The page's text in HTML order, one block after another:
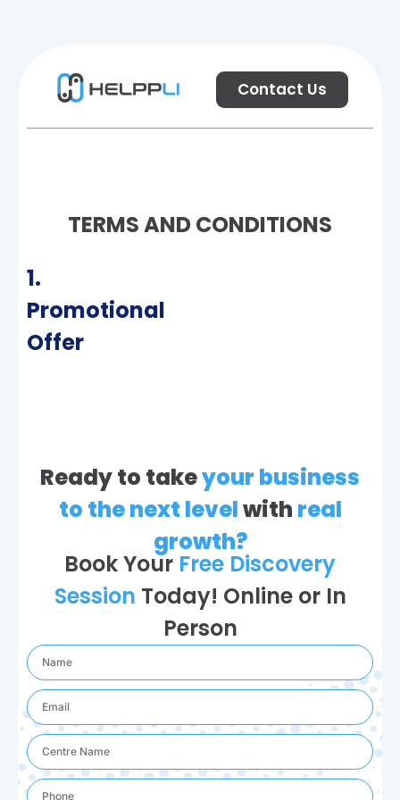
Contact Us
TERMS AND CONDITIONS
1.
Promotional
Offer
Ready to takeyour business
to the next levelwith real
growth?
Book Your Free Discovery
Session Today! Online or In
Person